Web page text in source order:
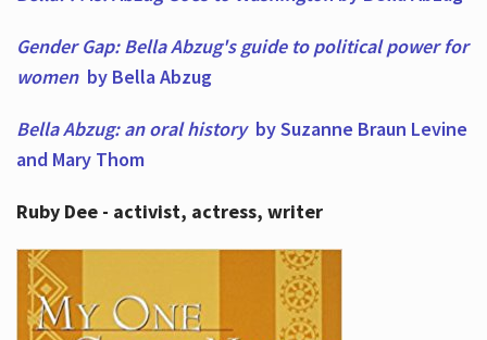
Gender Gap: Bella Abzug's guide to political power for
women by Bella Abzug
Bella Abzug: an oral historyby Suzanne Braun Levine
and Mary Thom
Ruby Dee - activist, actress, writer